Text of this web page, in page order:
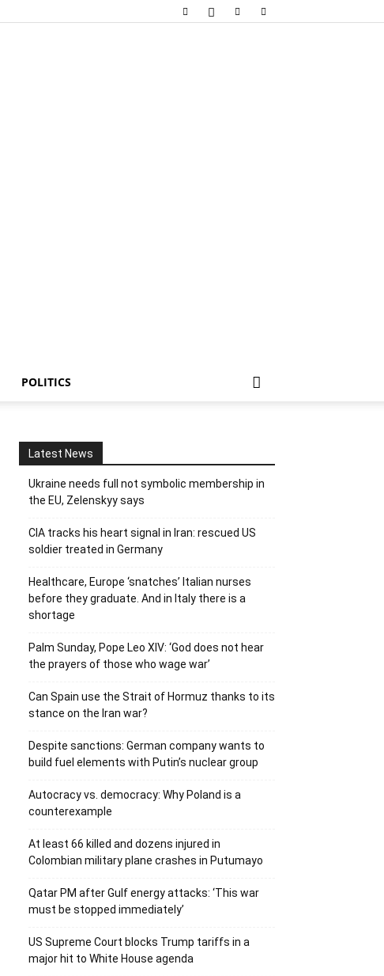
POLITICS
Latest News
Ukraine needs full not symbolic membership in
the EU, Zelenskyy says
CIA tracks his heart signal in Iran: rescued US
soldier treated in Germany
Healthcare, Europe ‘snatches’ Italian nurses
before they graduate. And in Italy there is a
shortage
Palm Sunday, Pope Leo XIV: ‘God does not hear
the prayers of those who wage war’
Can Spain use the Strait of Hormuz thanks to its
stance on the Iran war?
Despite sanctions: German company wants to
build fuel elements with Putin’s nuclear group
Autocracy vs. democracy: Why Poland is a
counterexample
At least 66 killed and dozens injured in
Colombian military plane crashes in Putumayo
Qatar PM after Gulf energy attacks: ‘This war
must be stopped immediately’
US Supreme Court blocks Trump tariffs in a
major hit to White House agenda